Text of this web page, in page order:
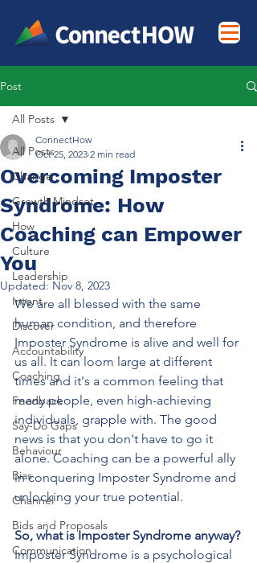
Post
All Posts
Change
Growth Mindset
How
Culture
Leadership
Intent
Discover
Accountability
Coaching
Feedback
Say-Do Gaps
Behaviour
Bias
Channel
Bids and Proposals
Communication
All Posts
Overcoming Imposter
Syndrome: How
Coaching can Empower
You
ConnectHow
Oct 25, 2023 2 min read
Updated: Nov 8, 2023
We are all blessed with the same
human condition, and therefore
Imposter Syndrome is alive and well for
us all. It can loom large at different
times and it's a common feeling that
many people, even high-achieving
individuals, grapple with. The good
news is that you don't have to go it
alone. Coaching can be a powerful ally
in conquering Imposter Syndrome and
unlocking your true potential.
So, what is Imposter Syndrome anyway?
Imposter Syndrome is a psychological